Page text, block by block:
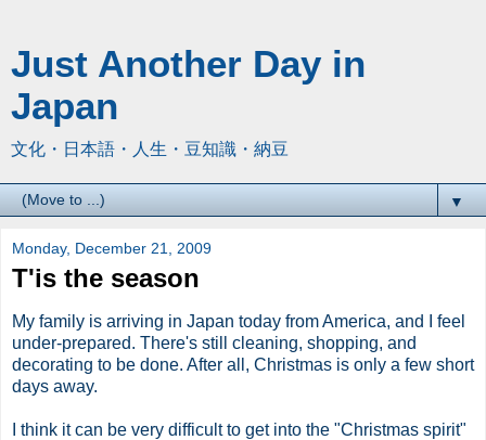
Just Another Day in
Japan
文化・日本語・人生・豆知識・納豆
▼
Monday, December 21, 2009
T'is the season
My family is arriving in Japan today from America, and I feel
under-prepared. There's still cleaning, shopping, and
decorating to be done. After all, Christmas is only a few short
days away.
I think it can be very difficult to get into the "Christmas spirit"